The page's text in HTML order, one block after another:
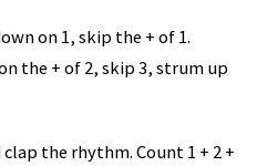
on 1, skip the + of 1.
the + of 2, skip 3, strum up
the rhythm. Count 1 + 2 +